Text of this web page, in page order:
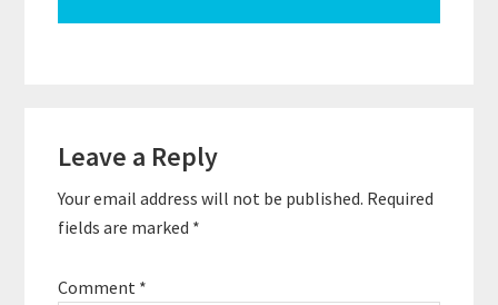
Interactions
Leave a Reply
Your email address will not be published. Required
fields are marked *
Comment *